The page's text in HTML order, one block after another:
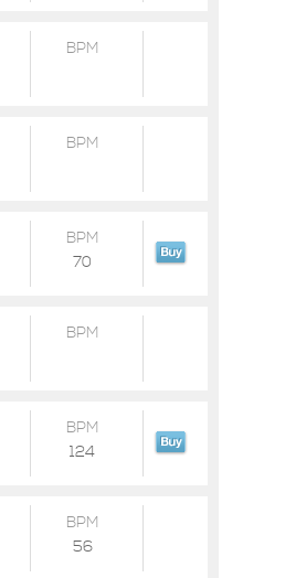
BPM
BPM
BPM
70
BPM
BPM
124
BPM
56